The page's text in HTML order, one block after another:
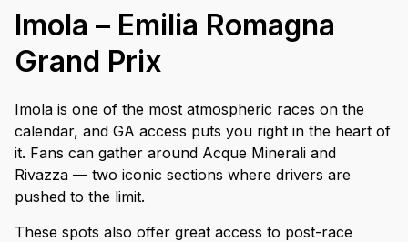
Imola – Emilia Romagna
Grand Prix
Imola is one of the most atmospheric races on the
calendar, and GA access puts you right in the heart of
it. Fans can gather around Acque Minerali and
Rivazza — two iconic sections where drivers are
pushed to the limit.
These spots also offer great access to post-race